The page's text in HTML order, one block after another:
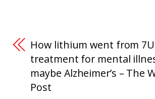
How lithium went from
treatment for mental
maybe Alzheimer’s – The
Post